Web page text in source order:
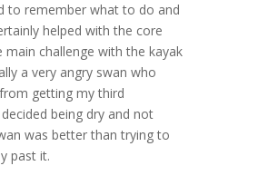
to remember what to do and
helped with the core
main challenge with the kayak
a very angry swan who
getting my third
being dry and not
was better than trying to
past it.